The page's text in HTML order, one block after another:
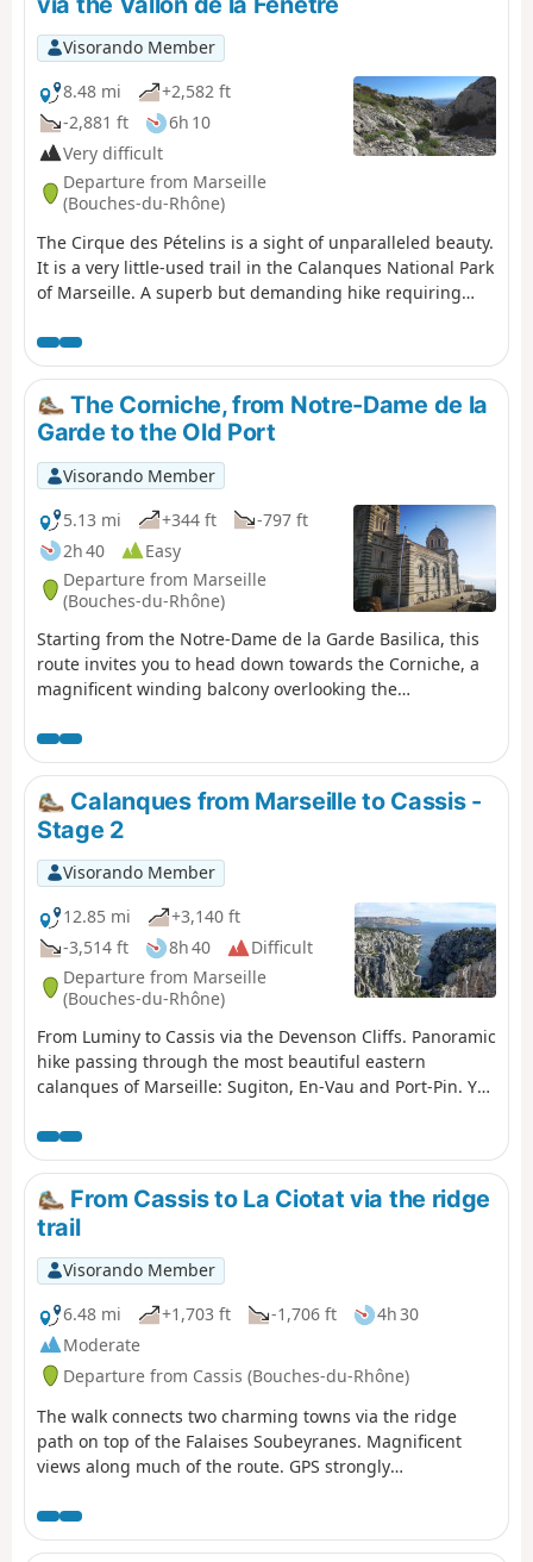
Visorando Member
8.48 mi
+2,582 ft
-2,881 ft
6h 10
Very difficult
Departure from Marseille
(Bouches-du-Rhône)
The Cirque des Pételins is a sight of unparalleled beauty.
It is a very little-used trail in the Calanques National Park
of Marseille. A superb but demanding hike requiring
use a GPS effectively in certain places where the path is
harder to find. This hike is not circular; it requires a
shuttle service between the Logisson car park and the
Col de la Gineste car park. Please note: you are hiking in
a national park; please respect the rules and avoid
straying from the paths. Before setting off, please
familiarise yourself with the regulations of the
Calanques National Park: Calanques National Park
Regulations
The Corniche, from Notre-Dame de la
Garde to the Old Port
Visorando Member
5.13 mi
+344 ft
-797 ft
2h 40
Easy
Departure from Marseille
(Bouches-du-Rhône)
Starting from the Notre-Dame de la Garde Basilica, this
route invites you to head down towards the Corniche, a
magnificent winding balcony overlooking the
hidden corners, such as the Malmousque Peninsula, the
Endoume neighbourhood and the famous Vallon des
Auffes.Calanques from Marseille to Cassis -
Stage 2
Visorando Member
12.85 mi
+3,140 ft
-3,514 ft
8h 40
Difficult
Departure from Marseille
(Bouches-du-Rhône)
From Luminy to Cassis via the Devenson Cliffs. Panoramic
hike passing through the most beautiful eastern
calanques of Marseille: Sugiton, En-Vau and Port-Pin. You
specific regulations. Failure to comply with these
regulations may result in a fine of up to €1,500.
From Cassis to La Ciotat via the ridge
trail
Visorando Member
6.48 mi
+1,703 ft -1,706 ft
4h 30
Moderate
Departure from Cassis (Bouches-du-Rhône)
The walk connects two charming towns via the ridge
path on top of the Falaises Soubeyranes. Magnificent
views along much of the route. GPS strongly